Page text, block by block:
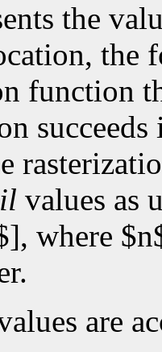
the
the
function
values as
where
are